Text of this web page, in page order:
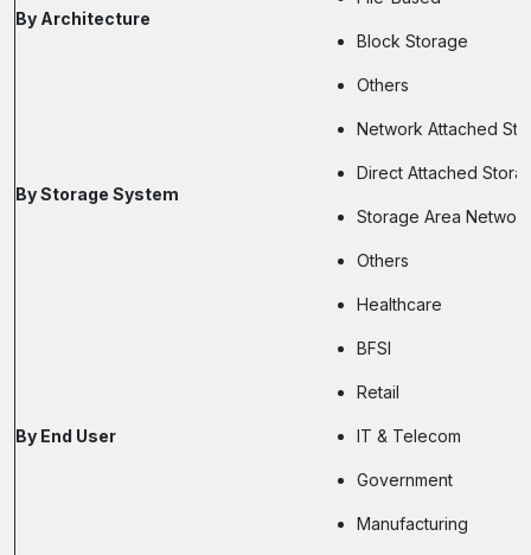
By Architecture
Block Storage
Others
By Storage System
Network Attached
Direct Attached
Storage Area Network
Others
By End User
Healthcare
BFSI
Retail
IT & Telecom
Government
Manufacturing